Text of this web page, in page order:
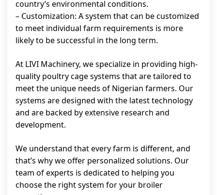
country’s environmental conditions.
– Customization: A system that can be customized
to meet individual farm requirements is more
likely to be successful in the long term.
At LIVI Machinery, we specialize in providing high-
quality poultry cage systems that are tailored to
meet the unique needs of Nigerian farmers. Our
systems are designed with the latest technology
and are backed by extensive research and
development.
We understand that every farm is different, and
that’s why we offer personalized solutions. Our
team of experts is dedicated to helping you
choose the right system for your broiler